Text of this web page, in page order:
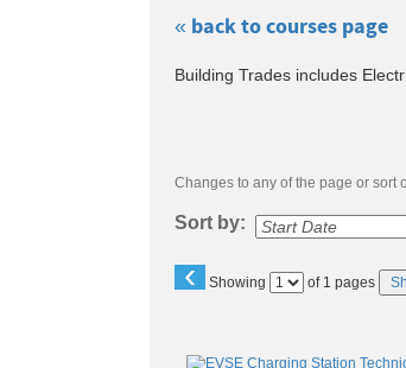
« back to courses page
Skip
to
Building Trades includes
Changes to any of the page or sort
Sort by:
‹ Showing
Page of 1 pages
Class